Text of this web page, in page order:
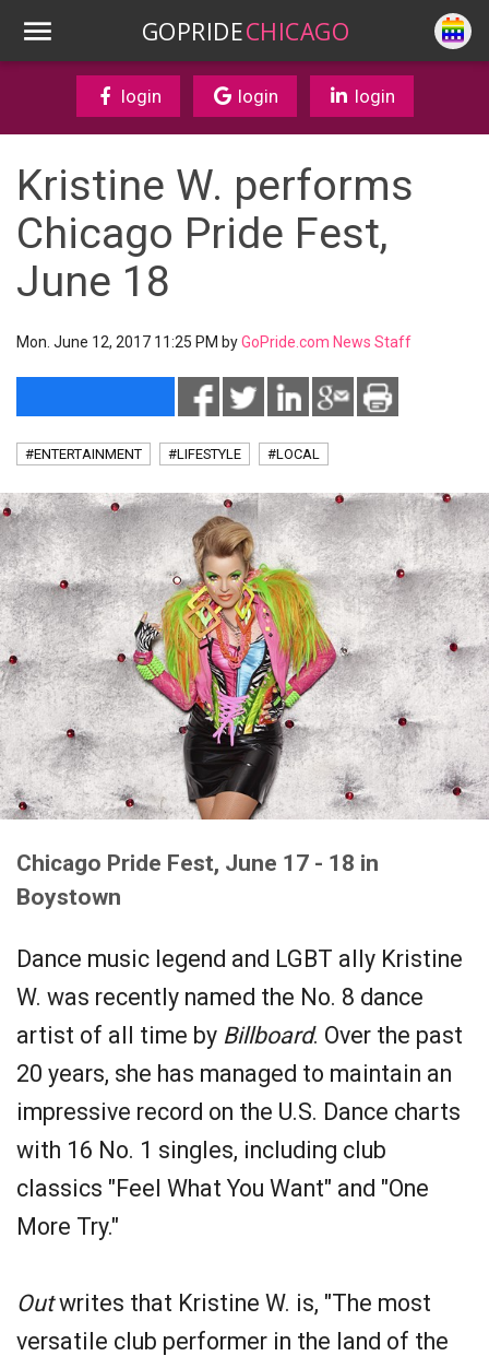
GOPRIDECHICAGO
login login login
Kristine W. performs
Chicago Pride Fest,
June 18
Mon. June 12, 2017 11:25 PM byGoPride.com News Staff
#ENTERTAINMENT #LIFESTYLE #LOCAL
Chicago Pride Fest, June 17 - 18 in
Boystown
Dance music legend and LGBT ally Kristine
W. was recently named the No. 8 dance
artist of all time by Billboard. Over the past
20 years, she has managed to maintain an
impressive record on the U.S. Dance charts
with 16 No. 1 singles, including club
classics "Feel What You Want" and "One
More Try."
Outwrites that Kristine W. is, "The most
versatile club performer in the land of the